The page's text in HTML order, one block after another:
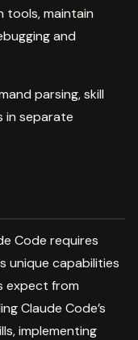
tools, maintain
and
parsing, skill
in separate
Code requires
unique capabilities
expect from
Claude Code’s
implementing